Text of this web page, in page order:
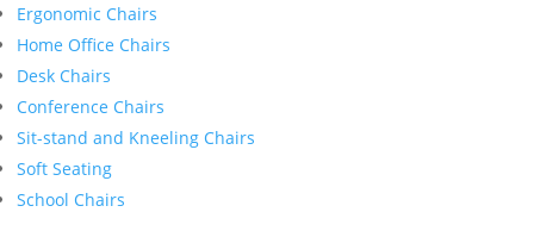
Ergonomic Chairs
Home Office Chairs
Desk Chairs
Conference Chairs
Sit-stand and Kneeling Chairs
Soft Seating
School Chairs